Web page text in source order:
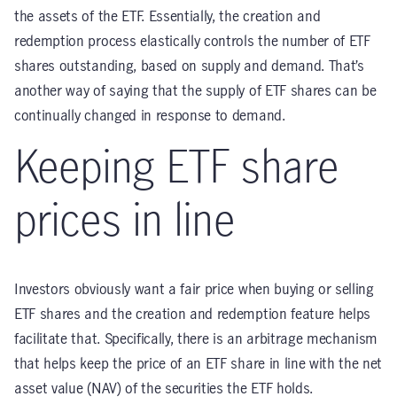
the assets of the ETF. Essentially, the creation and
redemption process elastically controls the number of ETF
shares outstanding, based on supply and demand. That’s
another way of saying that the supply of ETF shares can be
continually changed in response to demand.
Keeping ETF share
prices in line
Investors obviously want a fair price when buying or selling
ETF shares and the creation and redemption feature helps
facilitate that. Specifically, there is an arbitrage mechanism
that helps keep the price of an ETF share in line with the net
asset value (NAV) of the securities the ETF holds.